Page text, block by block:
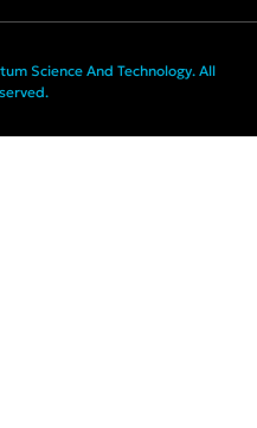
Science And Technology. All